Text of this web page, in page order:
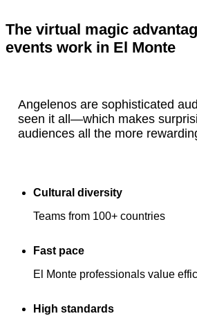
The virtual magic
events work in El Monte
Angelenos are sophisticated
seen it all—which makes
audiences all the more
Cultural diversity
Teams from 100+ countries
Fast pace
El Monte professionals value
High standards